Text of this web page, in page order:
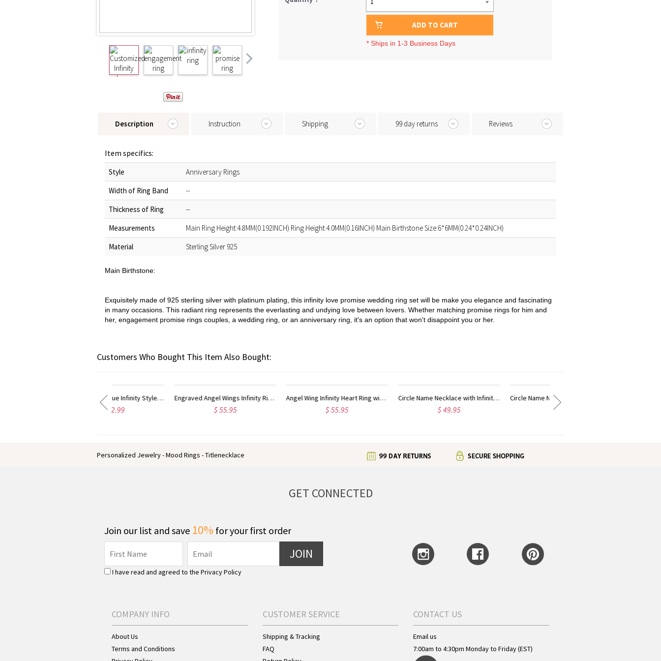
1
ADD TO CART
* Ships in 1-3 Business Days
Description Instruction Shipping 99 day returns Reviews
Item specifics:
Style
Anniversary Rings
Width of Ring Band
--
Thickness of Ring
--
Measurements
Main Ring Height:4.8MM(0.192INCH) Ring Height:4.0MM(0.16INCH) Main Birthstone Size:6*6MM(0.24*0.24INCH)
Material
Sterling Silver 925
Main Birthstone:
Exquisitely made of 925 sterling silver with platinum plating, this infinity love promise wedding ring set will be make you elegance and fascinating
in many occasions. This radiant ring represents the everlasting and undying love between lovers. Whether matching promise rings for him and
her, engagement promise rings couples, a wedding ring, or an anniversary ring, it's an option that won't disappoint you or her.
Customers Who Bought This Item Also Bought:
Engraved Angel Wings Infinity Ring with Birthstones Silver Angel Wing Infinity Heart Ring with Birthstone Platinum Plated Circle Name Necklace with Infinity Symbol Sterling Silver Circle Name Necklace with Infinity Symbol Gold Plated Circle Name Necklace with Infinity Symbol In Rose Gold
Personalized Jewelry - Mood Rings - Titlenecklace
GET CONNECTED
Join our list and save 10% for your first order
JOIN
I have read and agreed to the Privacy Policy
COMPANY INFO
About Us
Terms and Conditions
CUSTOMER SERVICE
Shipping & Tracking
FAQ
CONTACT US
Email us
7:00am to 4:30pm Monday to Friday (EST)